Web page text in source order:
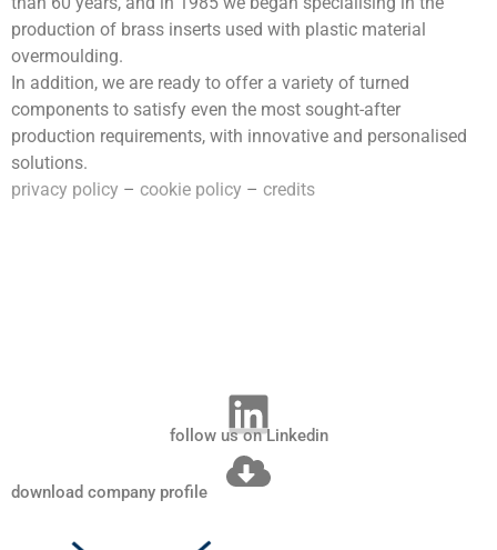
production of brass inserts used with plastic material
overmoulding.
In addition, we are ready to offer a variety of turned
components to satisfy even the most sought-after
production requirements, with innovative and personalised
solutions.
privacy policy – cookie policy – credits
follow us on Linkedin
download company profile